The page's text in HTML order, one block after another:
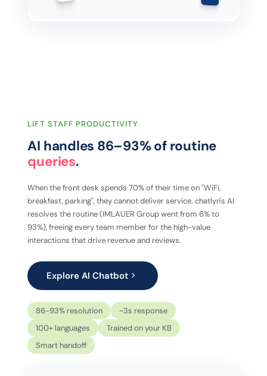
LIFT STAFF PRODUCTIVITY
AI handles 86–93% of routine
queries.
When the front desk spends 70% of their time on "WiFi,
breakfast, parking", they cannot deliver service. chatlyn's AI
resolves the routine (IMLAUER Group went from 6% to
93%), freeing every team member for the high-value
interactions that drive revenue and reviews.
Explore AI Chatbot
86-93% resolution
~3s response
100+ languages
Trained on your KB
Smart handoff